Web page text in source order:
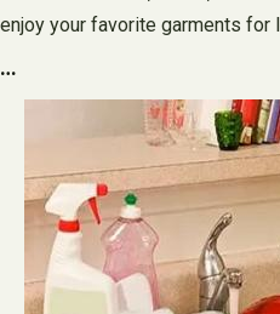
enjoy your favorite garments for
…